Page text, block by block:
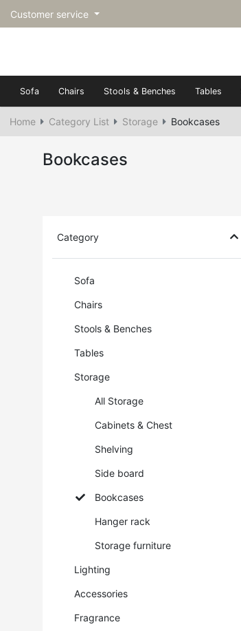
Customer service
Sofa Chairs Stools & Benches Tables
Home Category List Storage Bookcases
Bookcases
Category
Sofa
Chairs
Stools & Benches
Tables
Storage
All Storage
Cabinets & Chest
Shelving
Side board
Bookcases
Hanger rack
Storage furniture
Lighting
Accessories
Fragrance